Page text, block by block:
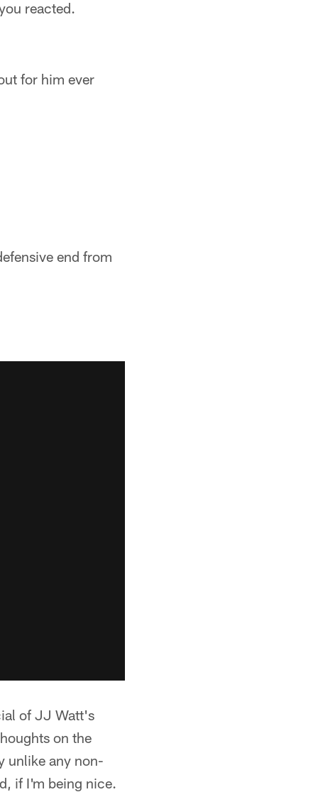
reacted.
for him ever
end from
of JJ Watt's
on the
unlike any non-
if I'm being nice.